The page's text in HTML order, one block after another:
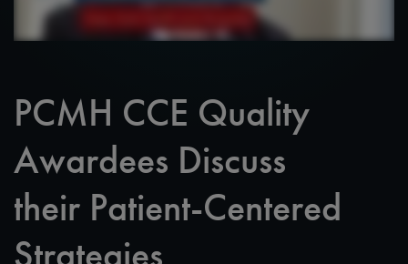
PCMH CCE Quality
Awardees Discuss
their Patient-Centered